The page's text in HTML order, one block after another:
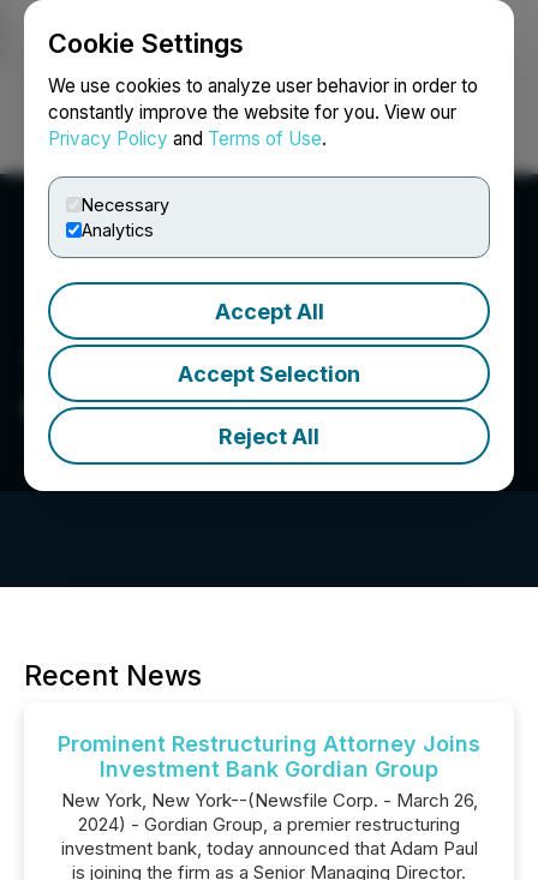
Cookie Settings
We use cookies to analyze user behavior in order to
constantly improve the website for you. View our
Privacy Policy and Terms of Use.
Necessary
Analytics
Accept All
Accept Selection
Reject All
Login Search Français
Gordian Group
Recent News
Prominent Restructuring Attorney Joins
Investment Bank Gordian Group
New York, New York--(Newsfile Corp. - March 26,
2024) - Gordian Group, a premier restructuring
investment bank, today announced that Adam Paul
is joining the firm as a Senior Managing Director.